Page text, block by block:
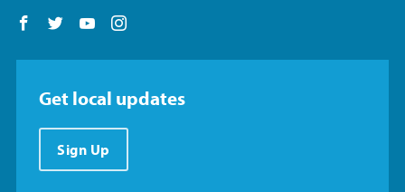
Follow us on Facebook
Follow us on Twitter
Follow us on YouTube
Get local updates
Sign Up